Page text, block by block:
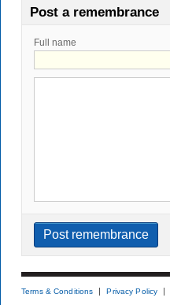
Post a remembrance
Full name
Terms & Conditions Privacy Policy